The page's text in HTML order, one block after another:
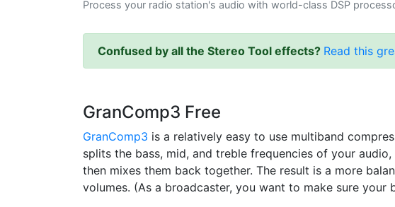
Process your radio station's audio with world-class DSP
Confused by all the Stereo Tool effects? Read this
GranComp3 Free
GranComp3 is a relatively easy to use multiband
splits the bass, mid, and treble frequencies of your
then mixes them back together. The result is a more
volumes. (As a broadcaster, you want to make sure